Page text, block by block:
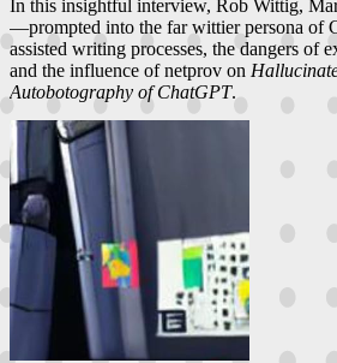
In this insightful interview, Rob Wittig,
—prompted into the far wittier persona
assisted writing processes, the dangers of
and the influence of netprov on
Autobotography of ChatGPT.